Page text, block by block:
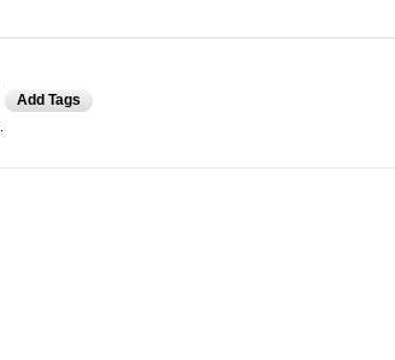
Add Tags